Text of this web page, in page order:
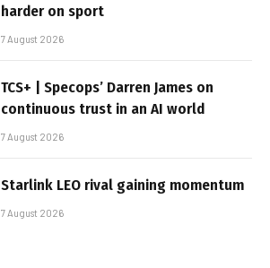
harder on sport
7 August 2026
TCS+ | Specops’ Darren James on
continuous trust in an AI world
7 August 2026
Starlink LEO rival gaining momentum
7 August 2026